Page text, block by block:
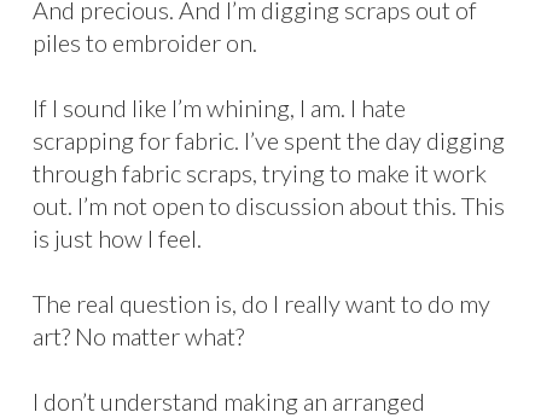
And precious. And I’m digging scraps out of
piles to embroider on.
If I sound like I’m whining, I am. I hate
scrapping for fabric. I’ve spent the day digging
through fabric scraps, trying to make it work
out. I’m not open to discussion about this. This
is just how I feel.
The real question is, do I really want to do my
art? No matter what?
I don’t understand making an arranged